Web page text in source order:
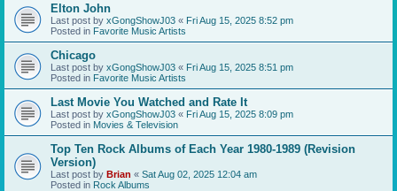
Elton John
Last post by xGongShowJ03 « Fri Aug 15, 2025 8:52 pm
Posted in Favorite Music Artists
Chicago
Last post by xGongShowJ03 « Fri Aug 15, 2025 8:51 pm
Posted in Favorite Music Artists
Last Movie You Watched and Rate It
Last post by xGongShowJ03 « Fri Aug 15, 2025 8:09 pm
Posted in Movies & Television
Top Ten Rock Albums of Each Year 1980-1989 (Revision
Version)
Last post by Brian « Sat Aug 02, 2025 12:04 am
Posted in Rock Albums